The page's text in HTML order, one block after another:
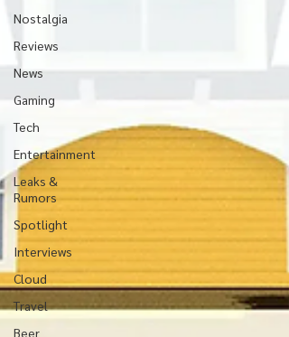
Nostalgia
Reviews
News
Gaming
Tech
Entertainment
Leaks &
Rumors
Spotlight
Interviews
Cloud
Travel
Beer